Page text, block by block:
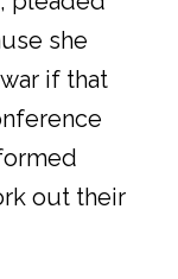
she
if that
out their